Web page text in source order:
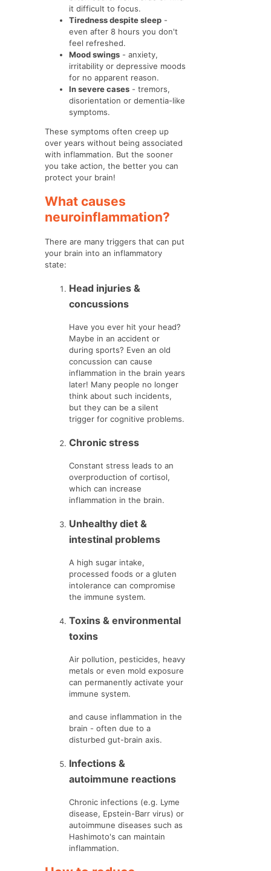
it difficult to focus.
Tiredness despite sleep -
even after 8 hours you don't
feel refreshed.
Mood swings - anxiety,
irritability or depressive moods
for no apparent reason.
In severe cases - tremors,
disorientation or dementia-like
symptoms.
These symptoms often creep up
over years without being associated
with inflammation. But the sooner
you take action, the better you can
protect your brain!
What causes
neuroinflammation?
There are many triggers that can put
your brain into an inflammatory
state:
Head injuries &
concussions
Have you ever hit your head?
Maybe in an accident or
during sports? Even an old
concussion can cause
inflammation in the brain years
later! Many people no longer
think about such incidents,
but they can be a silent
trigger for cognitive problems.
Chronic stress
Constant stress leads to an
overproduction of cortisol,
which can increase
inflammation in the brain.
Unhealthy diet &
intestinal problems
A high sugar intake,
processed foods or a gluten
intolerance can compromise
the immune system.
Toxins & environmental
toxins
Air pollution, pesticides, heavy
metals or even mold exposure
can permanently activate your
immune system.
and cause inflammation in the
brain - often due to a
disturbed gut-brain axis.
Infections &
autoimmune reactions
Chronic infections (e.g. Lyme
disease, Epstein-Barr virus) or
autoimmune diseases such as
Hashimoto's can maintain
inflammation.